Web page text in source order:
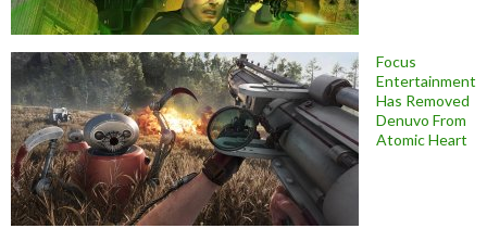
Focus
Entertainment
Has Removed
Denuvo From
Atomic Heart